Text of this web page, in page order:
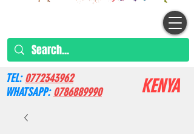
TEL:0772343962
WHATSAPP:0786889990 KENYA